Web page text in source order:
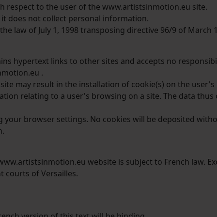
respect to the user of the www.artistsinmotion.eu site.
does not collect personal information.
law of July 1, 1998 transposing directive 96/9 of March
hypertext links to other sites and accepts no
.
may result in the installation of cookie(s) on the user's
relating to a user's browsing on a site. The data
your browser settings. No cookies will be deposited
website is subject to French law.
courts of Versailles.